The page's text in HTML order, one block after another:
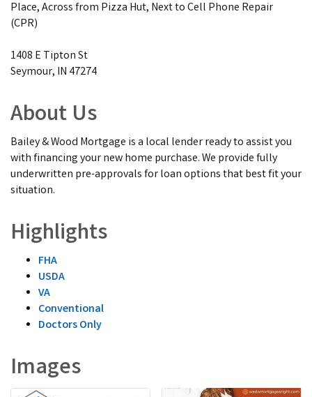
Place, Across from Pizza Hut, Next to Cell Phone Repair
(CPR)
1408 E Tipton St
Seymour, IN 47274
About Us
Bailey & Wood Mortgage is a local lender ready to assist you
with financing your new home purchase. We provide fully
underwritten pre-approvals for loan options that best fit your
situation.
Highlights
FHA
USDA
VA
Conventional
Doctors Only
Images